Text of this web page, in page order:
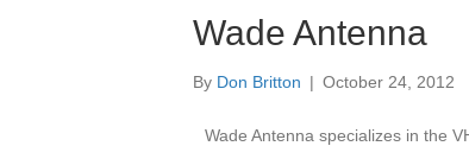
Wade Antenna
By Don Britton | October 24, 2012
Wade Antenna specializes in the